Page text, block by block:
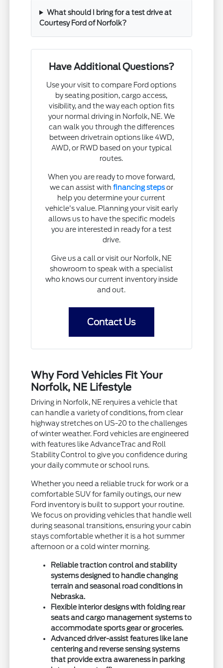
What should I bring for a test drive at
Courtesy Ford of Norfolk?
Have Additional Questions?
Use your visit to compare Ford options
by seating position, cargo access,
visibility, and the way each option fits
your normal driving in Norfolk, NE. We
can walk you through the differences
between drivetrain options like 4WD,
AWD, or RWD based on your typical
routes.
When you are ready to move forward,
we can assist with financing stepsor
help you determine your current
vehicle's value. Planning your visit early
allows us to have the specific models
you are interested in ready for a test
drive.
Give us a call or visit our Norfolk, NE
showroom to speak with a specialist
who knows our current inventory inside
and out.
Contact Us
Why Ford Vehicles Fit Your
Norfolk, NE Lifestyle
Driving in Norfolk, NE requires a vehicle that
can handle a variety of conditions, from clear
highway stretches on US-20 to the challenges
of winter weather. Ford vehicles are engineered
with features like AdvanceTrac and Roll
Stability Control to give you confidence during
your daily commute or school runs.
Whether you need a reliable truck for work or a
comfortable SUV for family outings, our new
Ford inventory is built to support your routine.
We focus on providing vehicles that handle well
during seasonal transitions, ensuring your cabin
stays comfortable whether it is a hot summer
afternoon or a cold winter morning.
Reliable traction control and stability
systems designed to handle changing
terrain and seasonal road conditions in
Nebraska.
Flexible interior designs with folding rear
seats and cargo management systems to
accommodate sports gear or groceries.
Advanced driver-assist features like lane
centering and reverse sensing systems
that provide extra awareness in parking